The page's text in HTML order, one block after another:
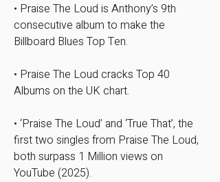
• Praise The Loud is Anthony’s 9th
consecutive album to make the
Billboard Blues Top Ten.​
• Praise The Loud cracks Top 40
Albums on the UK chart.
• ‘Praise The Loud’ and ‘True That’, the
first two singles from Praise The Loud,
both surpass 1 Million views on
YouTube (2025).